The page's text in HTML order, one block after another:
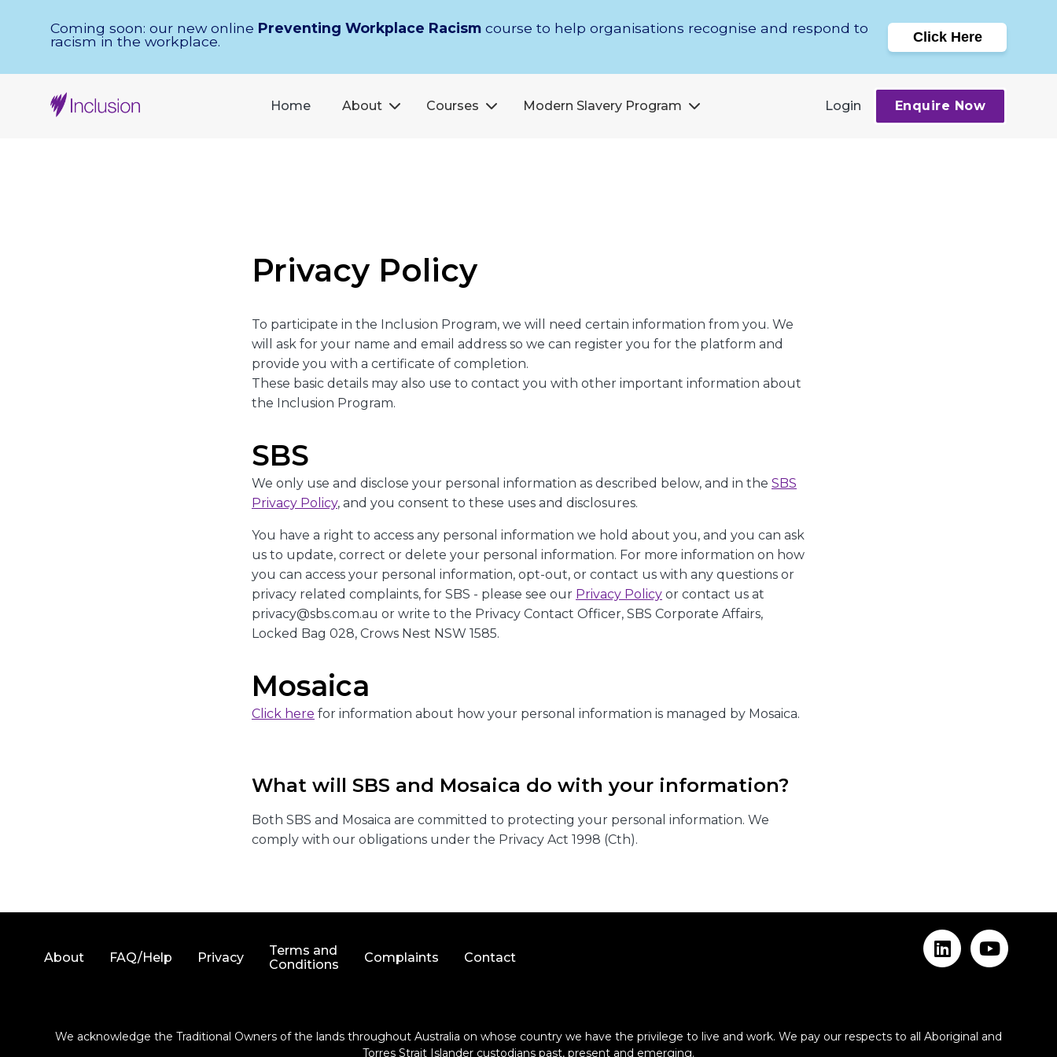
Coming soon: our new online Preventing Workplace Racism course to help organisations recognise and respond to
racism in the workplace.
Click Here
Home About Courses Modern Slavery Program Login Enquire Now
Privacy Policy
To participate in the Inclusion Program, we will need certain information from you. We
will ask for your name and email address so we can register you for the platform and
provide you with a certificate of completion.
These basic details may also use to contact you with other important information about
the Inclusion Program.
SBS
We only use and disclose your personal information as described below, and in the SBS
Privacy Policy, and you consent to these uses and disclosures.
You have a right to access any personal information we hold about you, and you can ask
us to update, correct or delete your personal information. For more information on how
you can access your personal information, opt-out, or contact us with any questions or
privacy related complaints, for SBS - please see our Privacy Policy or contact us at
privacy@sbs.com.au or write to the Privacy Contact Officer, SBS Corporate Affairs,
Locked Bag 028, Crows Nest NSW 1585.
Mosaica
Click here for information about how your personal information is managed by Mosaica.
What will SBS and Mosaica do with your information?
Both SBS and Mosaica are committed to protecting your personal information. We
comply with our obligations under the Privacy Act 1998 (Cth).
About FAQ/Help Privacy
Terms and
Conditions
Complaints Contact
We acknowledge the Traditional Owners of the lands throughout Australia on whose country we have the privilege to live and work. We pay our respects to all Aboriginal and
Torres Strait Islander custodians past, present and emerging.